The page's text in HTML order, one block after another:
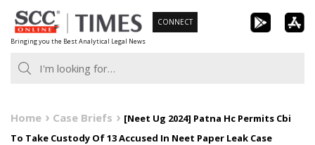
Skip
to
content
Bringing you the Best Analytical Legal News
CONNECT
Home Case Briefs
[Neet Ug 2024] Patna Hc Permits Cbi
To Take Custody Of 13 Accused In Neet Paper Leak Case